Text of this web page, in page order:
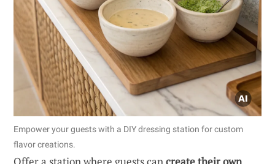
Empower your guests with a DIY dressing station for custom
flavor creations.
Offer a station where guests cancreate their own